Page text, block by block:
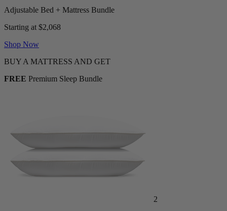
Adjustable Bed + Mattress Bundle
Starting at $2,068
Shop Now
BUY A MATTRESS AND GET
FREE Premium Sleep Bundle
2